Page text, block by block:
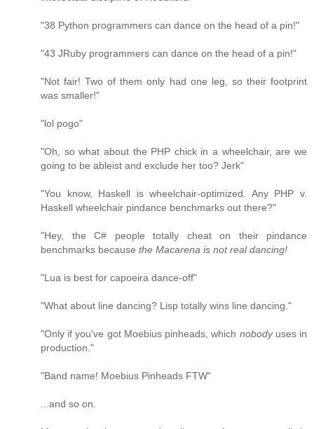
"38 Python programmers can dance on the head of a pin!"
"43 JRuby programmers can dance on the head of a pin!"
"Not fair! Two of them only had one leg, so their footprint
was smaller!"
"lol pogo"
"Oh, so what about the PHP chick in a wheelchair, are we
going to be ableist and exclude her too? Jerk"
"You know, Haskell is wheelchair-optimized. Any PHP v.
Haskell wheelchair pindance benchmarks out there?"
"Hey, the C# people totally cheat on their pindance
benchmarks because the Macarena is not real dancing!
"Lua is best for capoeira dance-off"
"What about line dancing? Lisp totally wins line dancing."
"Only if you've got Moebius pinheads, which nobodyuses in
production."
"Band name! Moebius Pinheads FTW"
...and so on.